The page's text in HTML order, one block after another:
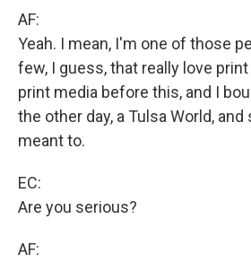
AF:
Yeah. I mean, I'm one of those
few, I guess, that really love
print media before this, and I
the other day, a Tulsa World,
meant to.
EC:
Are you serious?
AF: